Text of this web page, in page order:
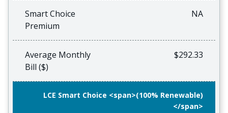
Smart Choice
Premium
NA
Average Monthly
Bill ($)
$292.33
LCE Smart Choice <span>(100% Renewable)
</span>